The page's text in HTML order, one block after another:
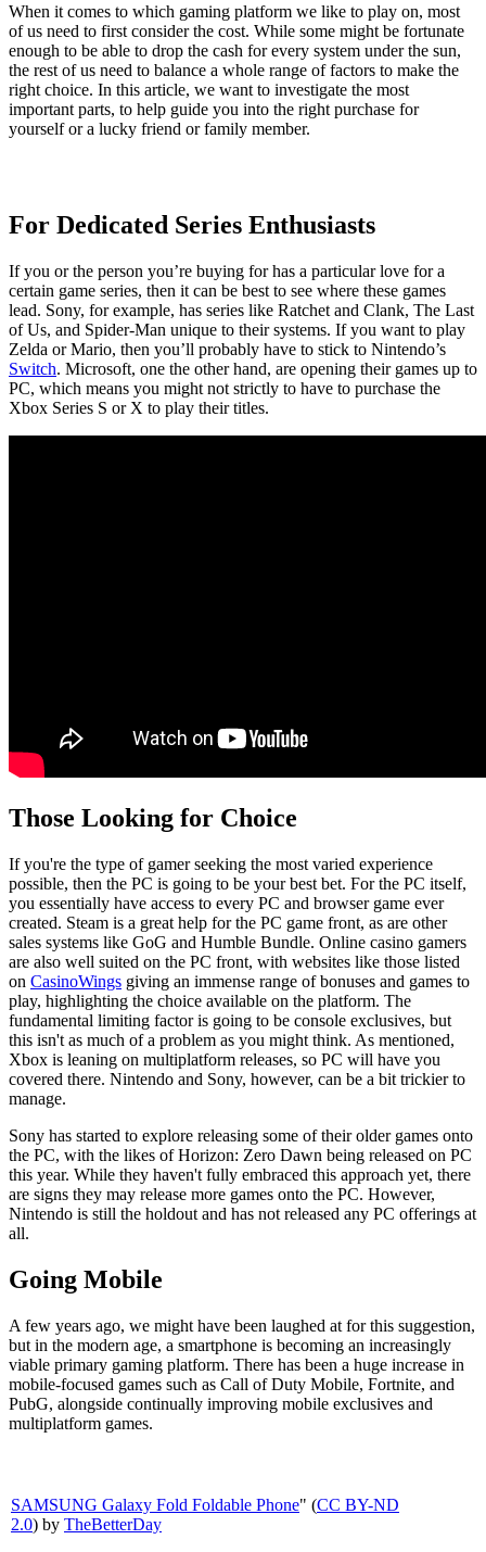
When it comes to which gaming platform we like to play on, most
of us need to first consider the cost. While some might be fortunate
enough to be able to drop the cash for every system under the sun,
the rest of us need to balance a whole range of factors to make the
right choice. In this article, we want to investigate the most
important parts, to help guide you into the right purchase for
yourself or a lucky friend or family member.
For Dedicated Series Enthusiasts
If you or the person you’re buying for has a particular love for a
certain game series, then it can be best to see where these games
lead. Sony, for example, has series like Ratchet and Clank, The Last
of Us, and Spider-Man unique to their systems. If you want to play
Zelda or Mario, then you’ll probably have to stick to Nintendo’s
Switch. Microsoft, one the other hand, are opening their games up to
PC, which means you might not strictly to have to purchase the
Xbox Series S or X to play their titles.
Those Looking for Choice
If you're the type of gamer seeking the most varied experience
possible, then the PC is going to be your best bet. For the PC itself,
you essentially have access to every PC and browser game ever
created. Steam is a great help for the PC game front, as are other
sales systems like GoG and Humble Bundle. Online casino gamers
are also well suited on the PC front, with websites like those listed
on CasinoWings giving an immense range of bonuses and games to
play, highlighting the choice available on the platform. The
fundamental limiting factor is going to be console exclusives, but
this isn't as much of a problem as you might think. As mentioned,
Xbox is leaning on multiplatform releases, so PC will have you
covered there. Nintendo and Sony, however, can be a bit trickier to
manage.
Sony has started to explore releasing some of their older games onto
the PC, with the likes of Horizon: Zero Dawn being released on PC
this year. While they haven't fully embraced this approach yet, there
are signs they may release more games onto the PC. However,
Nintendo is still the holdout and has not released any PC offerings at
all.
Going Mobile
A few years ago, we might have been laughed at for this suggestion,
but in the modern age, a smartphone is becoming an increasingly
viable primary gaming platform. There has been a huge increase in
mobile-focused games such as Call of Duty Mobile, Fortnite, and
PubG, alongside continually improving mobile exclusives and
multiplatform games.
SAMSUNG Galaxy Fold Foldable Phone" (CC BY-ND
2.0) by TheBetterDay